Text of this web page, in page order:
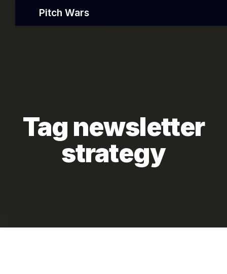
Pitch Wars
Tag newsletter
strategy